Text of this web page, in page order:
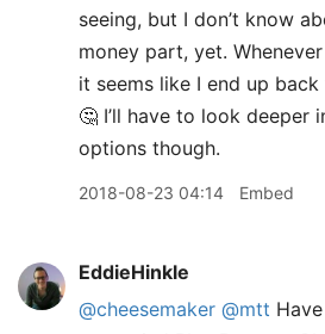
seeing, but I don’t know
money part, yet.
it seems like I end up
🤔 I’ll have to look deeper
options though.
2018-08-23 04:14 Embed
EddieHinkle
@cheesemaker @mtt